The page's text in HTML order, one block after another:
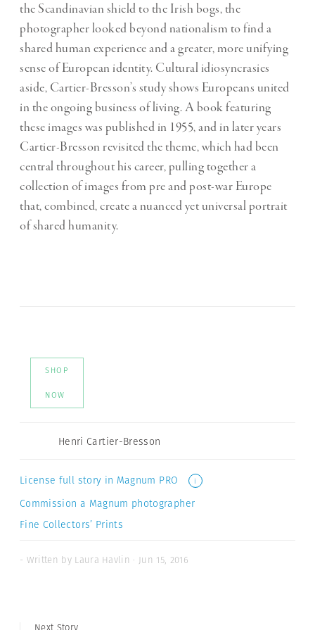
the Scandinavian shield to the Irish bogs, the
photographer looked beyond nationalism to find a
shared human experience and a greater, more unifying
sense of European identity. Cultural idiosyncrasies
aside, Cartier-Bresson’s study shows Europeans united
in the ongoing business of living. A book featuring
these images was published in 1955, and in later years
Cartier-Bresson revisited the theme, which had been
central throughout his career, pulling together a
collection of images from pre and post-war Europe
that, combined, create a nuanced yet universal portrait
of shared humanity.
SHOP
NOW
Henri Cartier-Bresson
License full story in Magnum PRO i
Commission a Magnum photographer
Fine Collectors’ Prints
- Written by Laura Havlin · Jun 15, 2016